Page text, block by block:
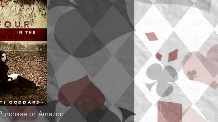
on Amazon